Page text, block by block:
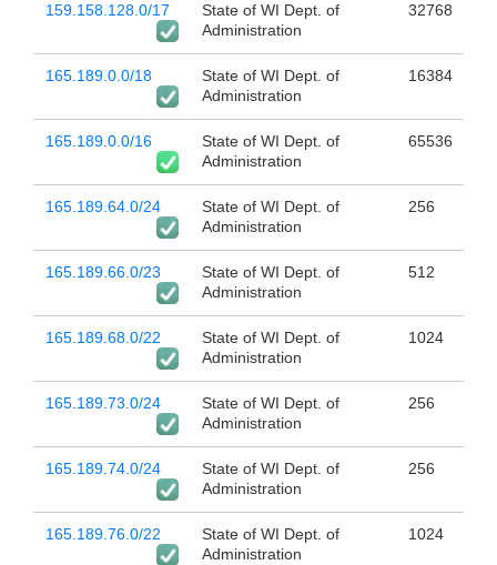
159.158.128.0/17
State of WI Dept. of
Administration
32768
165.189.0.0/18
State of WI Dept. of
Administration
16384
165.189.0.0/16
State of WI Dept. of
Administration
65536
165.189.64.0/24
State of WI Dept. of
Administration
256
165.189.66.0/23
State of WI Dept. of
Administration
512
165.189.68.0/22
State of WI Dept. of
Administration
1024
165.189.73.0/24
State of WI Dept. of
Administration
256
165.189.74.0/24
State of WI Dept. of
Administration
256
165.189.76.0/22
State of WI Dept. of
Administration
1024